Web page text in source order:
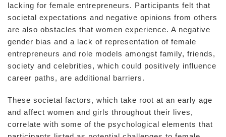
lacking for female entrepreneurs. Participants felt that
societal expectations and negative opinions from others
are also obstacles that women experience. A negative
gender bias and a lack of representation of female
entrepreneurs and role models amongst family, friends,
society and celebrities, which could positively influence
career paths, are additional barriers.
These societal factors, which take root at an early age
and affect women and girls throughout their lives,
correlate with some of the psychological elements that